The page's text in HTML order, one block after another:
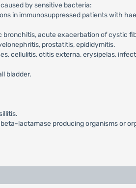
by sensitive bacteria:
in immunosuppressed patients with
acute exacerbation of cystic
prostatitis, epididymitis.
cellulitis, otitis externa, erysipelas,
bladder.
lactamase producing organisms or